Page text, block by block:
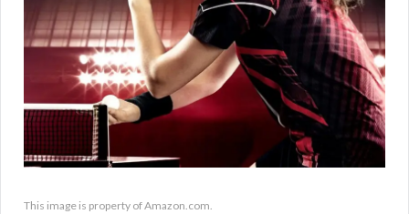
This image is property of Amazon.com.